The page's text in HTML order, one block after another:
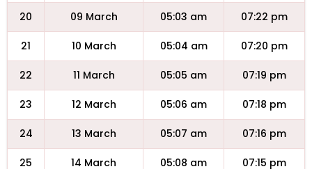
20 09 March 05:03 am 07:22 pm
21 10 March 05:04 am 07:20 pm
22 11 March 05:05 am 07:19 pm
23 12 March 05:06 am 07:18 pm
24 13 March 05:07 am 07:16 pm
25 14 March 05:08 am 07:15 pm